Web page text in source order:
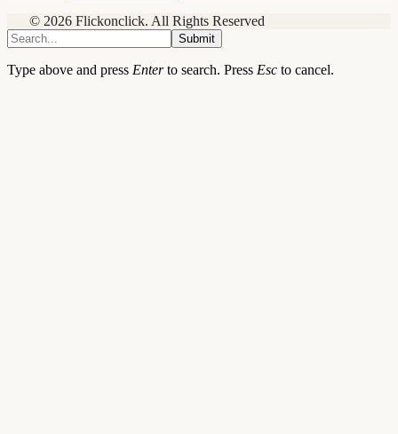
© 2026 Flickonclick. All Rights Reserved
Submit
Type above and press Enterto search. Press Esc to cancel.